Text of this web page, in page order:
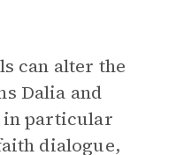
can alter the
Dalia and
in particular
dialogue,